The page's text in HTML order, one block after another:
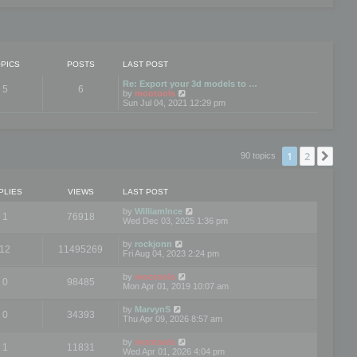
POSTS LAST POST
5 6
Re: Export your 3d models to …
by mootools
t
p
o
Sun Jul 04, 2021 12:29 pm
90 topics 1 2
VIEWS LAST POST
1 76918 by WilliamInce
Wed Dec 03, 2025 1:36 pm
12 11495269 by rockjonn
Fri Aug 04, 2023 2:24 pm
0 98485 by mootools
Mon Apr 01, 2019 10:07 am
0 34393 by MarvynS
Thu Apr 09, 2026 8:57 am
1 11831 by mootools
Wed Apr 01, 2026 4:04 pm